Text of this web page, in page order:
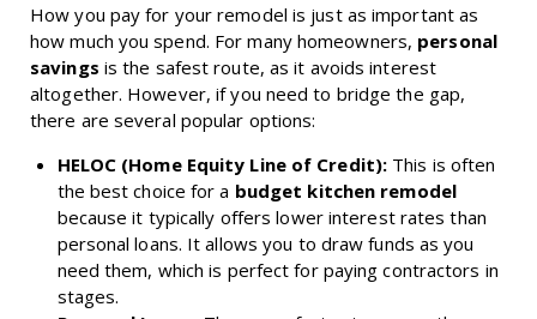
How you pay for your remodel is just as important as
how much you spend. For many homeowners, personal
savings is the safest route, as it avoids interest
altogether. However, if you need to bridge the gap,
there are several popular options:
HELOC (Home Equity Line of Credit): This is often
the best choice for a budget kitchen remodel
because it typically offers lower interest rates than
personal loans. It allows you to draw funds as you
need them, which is perfect for paying contractors in
stages.